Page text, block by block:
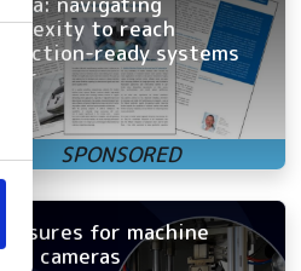
to reach
ready systems
for machine
cameras